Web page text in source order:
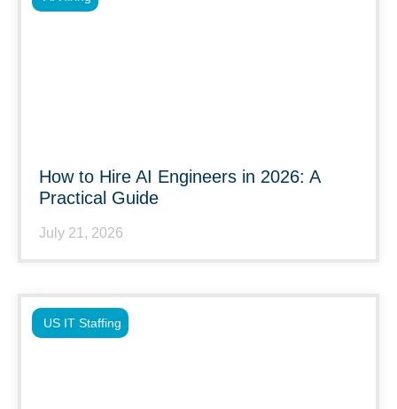
How to Hire AI Engineers in 2026: A
Practical Guide
July 21, 2026
US IT Staffing